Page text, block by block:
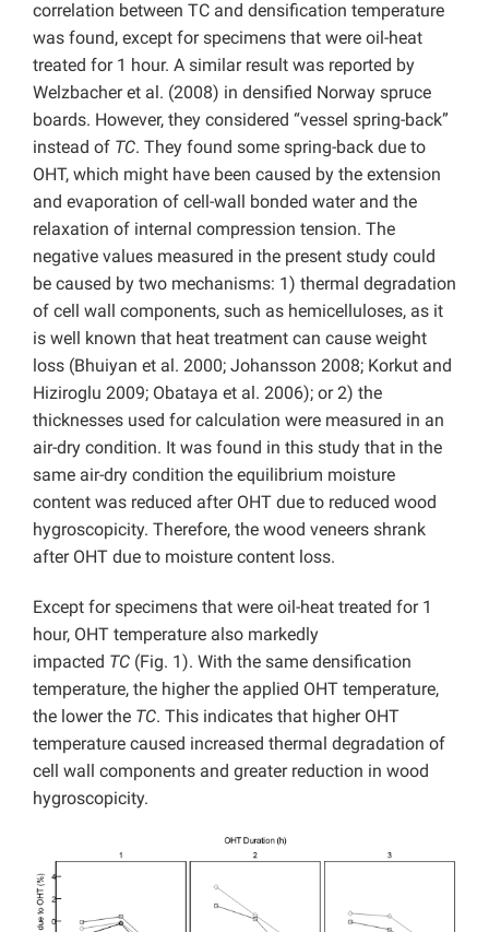
correlation between TC and densification temperature
was found, except for specimens that were oil-heat
treated for 1 hour. A similar result was reported by
Welzbacher et al. (2008) in densified Norway spruce
boards. However, they considered “vessel spring-back”
instead of TC. They found some spring-back due to
OHT, which might have been caused by the extension
and evaporation of cell-wall bonded water and the
relaxation of internal compression tension. The
negative values measured in the present study could
be caused by two mechanisms: 1) thermal degradation
of cell wall components, such as hemicelluloses, as it
is well known that heat treatment can cause weight
loss (Bhuiyan et al. 2000; Johansson 2008; Korkut and
Hiziroglu 2009; Obataya et al. 2006); or 2) the
thicknesses used for calculation were measured in an
air-dry condition. It was found in this study that in the
same air-dry condition the equilibrium moisture
content was reduced after OHT due to reduced wood
hygroscopicity. Therefore, the wood veneers shrank
after OHT due to moisture content loss.
Except for specimens that were oil-heat treated for 1
hour, OHT temperature also markedly
impacted TC (Fig. 1). With the same densification
temperature, the higher the applied OHT temperature,
the lower the TC. This indicates that higher OHT
temperature caused increased thermal degradation of
cell wall components and greater reduction in wood
hygroscopicity.